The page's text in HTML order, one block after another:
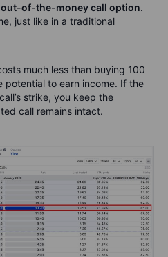
of-the-money call option.
just like in a traditional
much less than buying 100
potential to earn income. If the
strike, you keep the
call remains intact.